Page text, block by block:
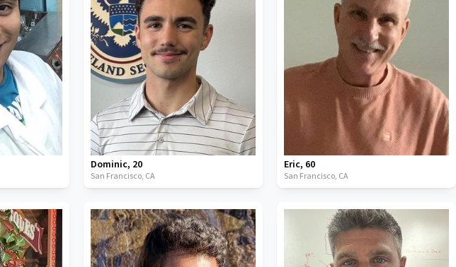
Dominic, 20
San Francisco, CA
Eric, 60
San Francisco, CA